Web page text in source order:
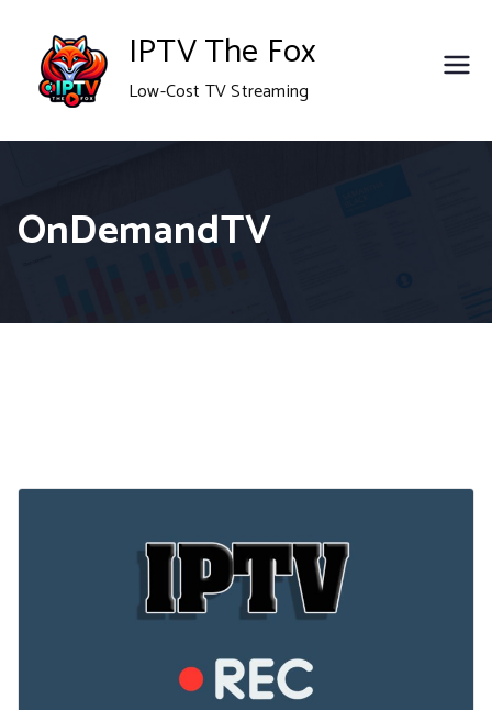
content
IPTV The Fox
Low-Cost TV Streaming
OnDemandTV